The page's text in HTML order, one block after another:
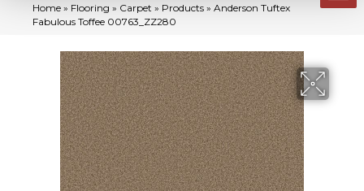
Home » Flooring » Carpet » Products » Anderson Tuftex
Fabulous Toffee 00763_ZZ280